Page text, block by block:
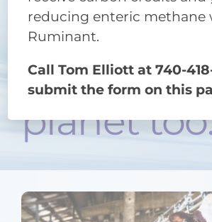
first. Help
planet
reducing enteric methane
Ruminant.
Call Tom Elliott at 740-
submit the form on this